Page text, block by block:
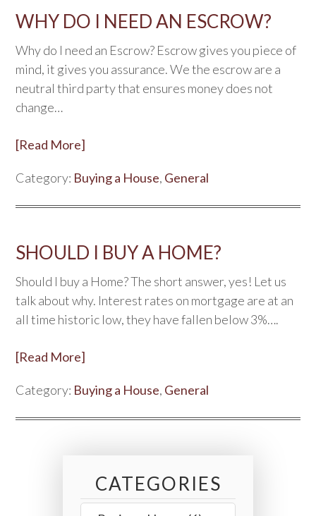
WHY DO I NEED AN ESCROW?
Why do I need an Escrow? Escrow gives you piece of
mind, it gives you assurance. We the escrow are a
neutral third party that ensures money does not
change…
[Read More]
Category: Buying a House, General
SHOULD I BUY A HOME?
Should I buy a Home? The short answer, yes! Let us
talk about why. Interest rates on mortgage are at an
all time historic low, they have fallen below 3%….
[Read More]
Category: Buying a House, General
CATEGORIES